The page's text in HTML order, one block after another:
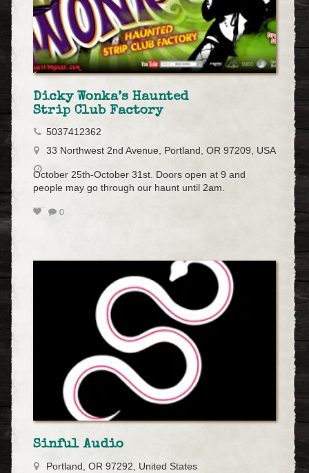
Dicky Wonka’s Haunted
Strip Club Factory
5037412362
33 Northwest 2nd Avenue, Portland, OR 97209, USA
October 25th-October 31st. Doors open at 9 and
people may go through our haunt until 2am.
0
Sinful Audio
Portland, OR 97292, United States